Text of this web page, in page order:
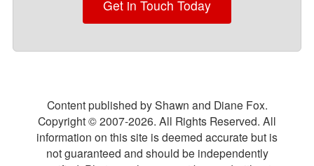
Get in Touch Today
Content published by Shawn and Diane Fox.
Copyright © 2007-2026. All Rights Reserved. All
information on this site is deemed accurate but is
not guaranteed and should be independently